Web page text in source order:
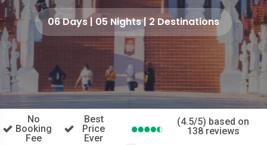
06 Days | 05 Nights | 2 Destinations
No
Booking
Fee
Best
Price
Ever
(4.5/5) based on
138 reviews